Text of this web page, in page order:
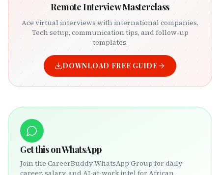
Remote Interview Masterclass
Ace virtual interviews with international companies.
Tech setup, communication tips, and follow-up
templates.
DOWNLOAD FREE GUIDE
Get this on WhatsApp
Join the CareerBuddy WhatsApp Group for daily
career, salary, and AI-at-work intel for African